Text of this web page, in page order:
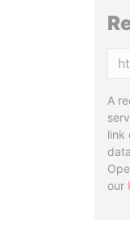
A
link
our